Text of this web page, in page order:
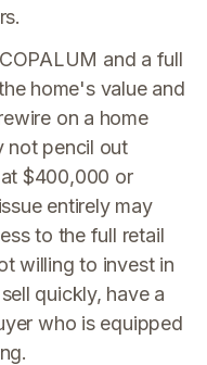
and a full
home's value and
on a home
not pencil out
$400,000 or
entirely may
to the full retail
willing to invest in
quickly, have a
who is equipped